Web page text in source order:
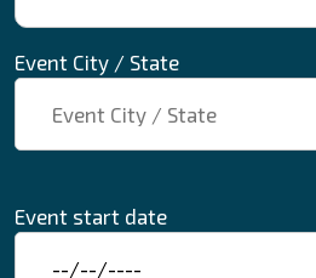
Event City / State
Event start date